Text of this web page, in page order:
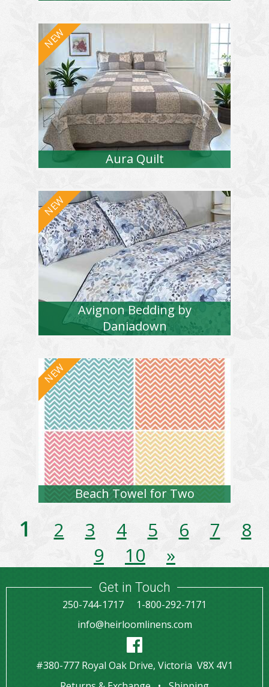
Aura Quilt
Avignon Bedding by
Daniadown
Beach Towel for Two
1 2 3 4 5 6 7
8
9
10 »
Get in Touch
250-744-1717
1-800-292-7171
info@heirloomlinens.com
#380-777 Royal Oak Drive, Victoria V8X 4V1